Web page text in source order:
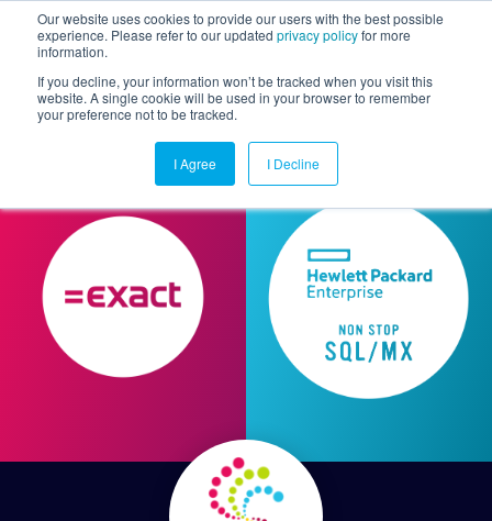
Our website uses cookies to provide our users with the best possible
experience. Please refer to our updated privacy policyfor more
information.
If you decline, your information won’t be tracked when you visit this
website. A single cookie will be used in your browser to remember
your preference not to be tracked.
I Agree I Decline